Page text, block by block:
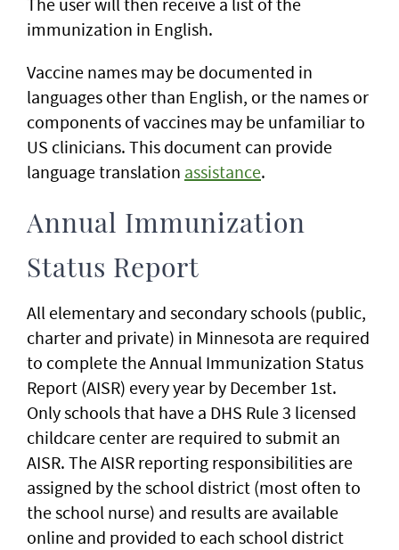
immunization in English.
Vaccine names may be documented in
languages other than English, or the names or
components of vaccines may be unfamiliar to
US clinicians. This document can provide
language translation assistance.
Annual Immunization
Status Report
All elementary and secondary schools (public,
charter and private) in Minnesota are required
to complete the Annual Immunization Status
Report (AISR) every year by December 1st.
Only schools that have a DHS Rule 3 licensed
childcare center are required to submit an
AISR. The AISR reporting responsibilities are
assigned by the school district (most often to
the school nurse) and results are available
online and provided to each school district